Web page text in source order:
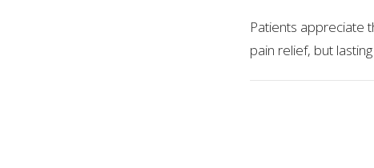
Patients appreciate
pain relief, but